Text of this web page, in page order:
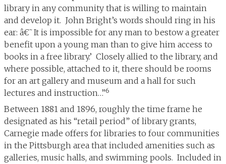
library in any community that is willing to maintain
and develop it. John Bright’s words should ring in his
ear: â€˜It is impossible for any man to bestow a greater
benefit upon a young man than to give him access to
books in a free library.’ Closely allied to the library, and
where possible, attached to it, there should be rooms
for an art gallery and museum and a hall for such
lectures and instruction…”6
Between 1881 and 1896, roughly the time frame he
designated as his “retail period” of library grants,
Carnegie made offers for libraries to four communities
in the Pittsburgh area that included amenities such as
galleries, music halls, and swimming pools. Included in